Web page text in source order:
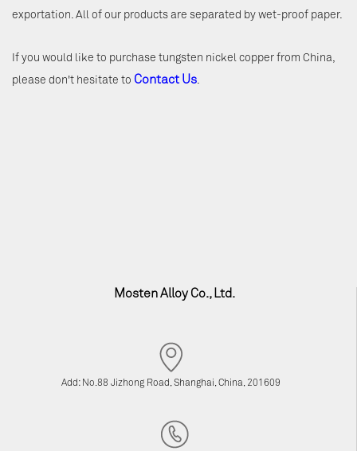
exportation. All of our products are separated by wet-proof paper.
If you would like to purchase tungsten nickel copper from China,
please don't hesitate to Contact Us.
Mosten Alloy Co., Ltd.
Add: No.88 Jizhong Road, Shanghai, China, 201609